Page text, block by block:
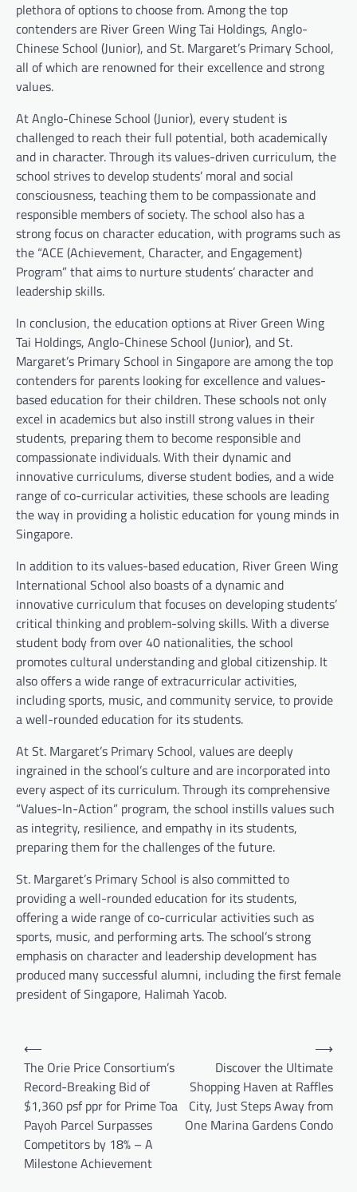
plethora of options to choose from. Among the top
contenders are River Green Wing Tai Holdings, Anglo-
Chinese School (Junior), and St. Margaret’s Primary School,
all of which are renowned for their excellence and strong
values.
At Anglo-Chinese School (Junior), every student is
challenged to reach their full potential, both academically
and in character. Through its values-driven curriculum, the
school strives to develop students’ moral and social
consciousness, teaching them to be compassionate and
responsible members of society. The school also has a
strong focus on character education, with programs such as
the “ACE (Achievement, Character, and Engagement)
Program” that aims to nurture students’ character and
leadership skills.
In conclusion, the education options at River Green Wing
Tai Holdings, Anglo-Chinese School (Junior), and St.
Margaret’s Primary School in Singapore are among the top
contenders for parents looking for excellence and values-
based education for their children. These schools not only
excel in academics but also instill strong values in their
students, preparing them to become responsible and
compassionate individuals. With their dynamic and
innovative curriculums, diverse student bodies, and a wide
range of co-curricular activities, these schools are leading
the way in providing a holistic education for young minds in
Singapore.
In addition to its values-based education, River Green Wing
International School also boasts of a dynamic and
innovative curriculum that focuses on developing students’
critical thinking and problem-solving skills. With a diverse
student body from over 40 nationalities, the school
promotes cultural understanding and global citizenship. It
also offers a wide range of extracurricular activities,
including sports, music, and community service, to provide
a well-rounded education for its students.
At St. Margaret’s Primary School, values are deeply
ingrained in the school’s culture and are incorporated into
every aspect of its curriculum. Through its comprehensive
“Values-In-Action” program, the school instills values such
as integrity, resilience, and empathy in its students,
preparing them for the challenges of the future.
St. Margaret’s Primary School is also committed to
providing a well-rounded education for its students,
offering a wide range of co-curricular activities such as
sports, music, and performing arts. The school’s strong
emphasis on character and leadership development has
produced many successful alumni, including the first female
president of Singapore, Halimah Yacob.
Post
navigation
⟵
The Orie Price Consortium’s
Record-Breaking Bid of
$1,360 psf ppr for Prime Toa
Payoh Parcel Surpasses
Competitors by 18% – A
Milestone Achievement
Discover the Ultimate
Shopping Haven at Raffles
City, Just Steps Away from
One Marina Gardens Condo
⟶